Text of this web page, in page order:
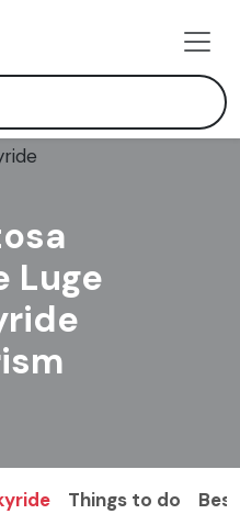
Luge
Things to do